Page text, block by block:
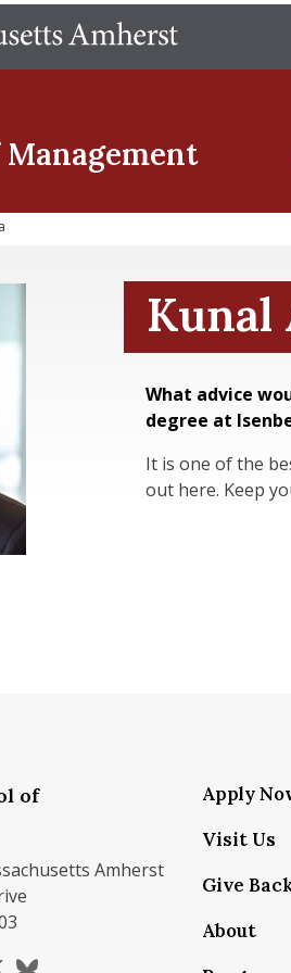
Management
Kunal
What advice
degree at
It is one of the
out here. Keep
of
Amherst
Apply
Visit Us
Give
About